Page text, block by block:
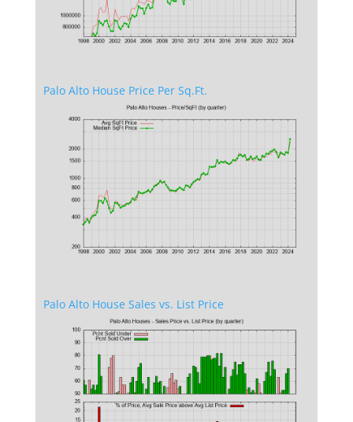
Palo Alto House Price Per Sq.Ft.
Palo Alto House Sales vs. List Price